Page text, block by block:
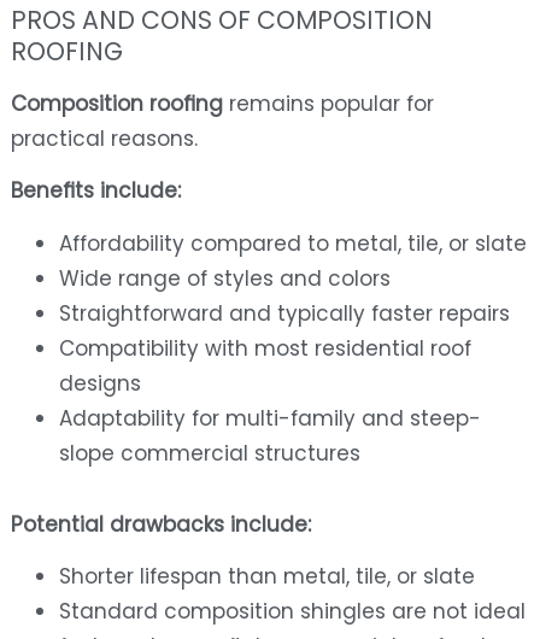
PROS AND CONS OF COMPOSITION
ROOFING
Composition roofingremains popular for
practical reasons.
Benefits include:
Affordability compared to metal, tile, or slate
Wide range of styles and colors
Straightforward and typically faster repairs
Compatibility with most residential roof
designs
Adaptability for multi-family and steep-
slope commercial structures
Potential drawbacks include:
Shorter lifespan than metal, tile, or slate
Standard composition shingles are not ideal